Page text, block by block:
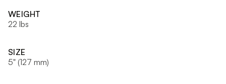
WEIGHT
22 lbs
SIZE
5" (127 mm)